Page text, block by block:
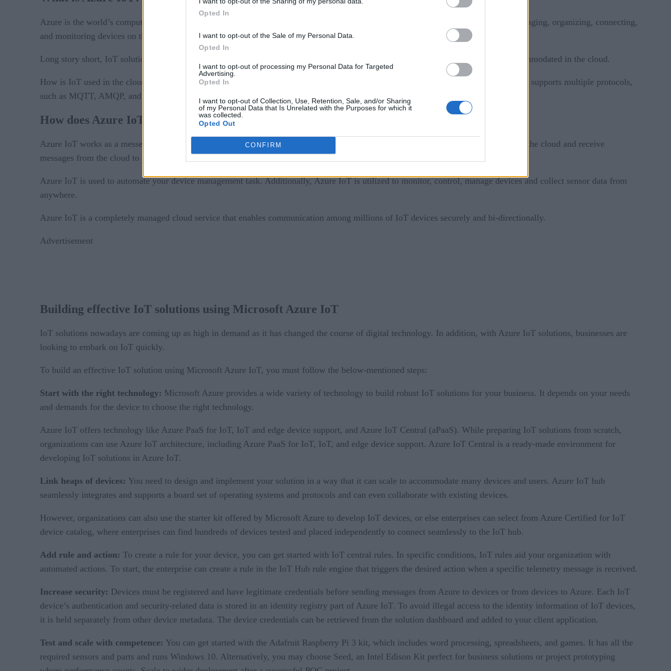
Opted In
I want to opt-out of the Sale of my Personal Data.
Opted In
I want to opt-out of processing my Personal Data for Targeted
Advertising.
Opted In
I want to opt-out of Collection, Use, Retention, Sale, and/or Sharing
of my Personal Data that Is Unrelated with the Purposes for which it
was collected.
Opted Out
CONFIRM
Azure is the world’s computer, and
is a digital cloud for computers. Azure IoT is a platform that aids organizations in managing, organizing, connecting,
and monitoring devices on the Internet of Things.
Long story short, IoT solutions are developed or built with one or more IoT devices that connect with various back-end services accommodated in the cloud.
How is IoT used in the cloud? IoT Hub is a managed service that enables you to connect, monitor, and manage IoT devices at scale. It supports multiple protocols,
such as MQTT, AMQP, and HTTP, and can be deployed on-premises or in the cloud.
How does Azure IoT work?
Azure IoT works as a messenger between your device and the cloud, which provides a way for you to send data from your devices to the cloud and receive
messages from the cloud to your devices.
Azure IoT is used to automate your device management task. Additionally, Azure IoT is utilized to monitor, control, manage devices and collect sensor data from
anywhere.
Azure IoT is a completely managed cloud service that enables communication among millions of IoT devices securely and bi-directionally.
Advertisement
Building effective IoT solutions using Microsoft Azure IoT
IoT solutions nowadays are coming up as high in demand as it has changed the course of digital technology. In addition, with Azure IoT solutions, businesses are
looking to embark on IoT quickly.
To build an effective IoT solution using Microsoft Azure IoT, you must follow the below-mentioned steps:
Start with the right technology: Microsoft Azure provides a wide variety of technology to build robust IoT solutions for your business. It depends on your needs
and demands for the device to choose the right technology.
Azure IoT offers technology like Azure PaaS for IoT, IoT and edge device support, and Azure IoT Central (aPaaS). While preparing IoT solutions from scratch,
organizations can use Azure IoT architecture, including Azure PaaS for IoT, IoT, and edge device support. Azure IoT Central is a ready-made environment for
developing IoT solutions in Azure IoT.
Link heaps of devices: You need to design and implement your solution in a way that it can scale to accommodate many devices and users. Azure IoT hub
seamlessly integrates and supports a board set of operating systems and protocols and can even collaborate with existing devices.
However, organizations can also use the starter kit offered by Microsoft Azure to develop IoT devices, or else enterprises can select from Azure Certified for IoT
device catalog, where enterprises can find hundreds of devices tested and placed independently to connect seamlessly to the IoT hub.
Add rule and action: To create a rule for your device, you can get started with IoT central rules. In specific conditions, IoT rules aid your organization with
automated actions. To start, the enterprise can create a rule in the IoT Hub rule engine that triggers the desired action when a specific telemetry message is received.
Increase security: Devices must be registered and have legitimate credentials before sending messages from Azure to devices or from devices to Azure. Each IoT
device’s authentication and security-related data is stored in an identity registry part of Azure IoT. To avoid illegal access to the identity information of IoT devices,
it is held separately from other device metadata. The device credentials can be retrieved from the solution dashboard and added to your client application.
Test and scale with competence: You can get started with the Adafruit Raspberry Pi 3 kit, which includes word processing, spreadsheets, and games. It has all the
required sensors and parts and runs Windows 10. Alternatively, you may choose Seed, an Intel Edison Kit perfect for business solutions or project prototyping